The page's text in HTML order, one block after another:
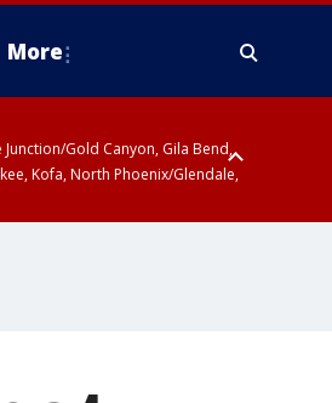
More
Junction/Gold Canyon, Gila Bend,
Kofa, North Phoenix/Glendale,